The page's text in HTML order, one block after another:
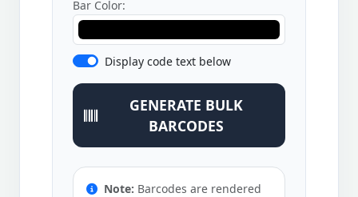
Bar Color:
Display code text below
GENERATE BULK
BARCODES
Note: Barcodes are rendered